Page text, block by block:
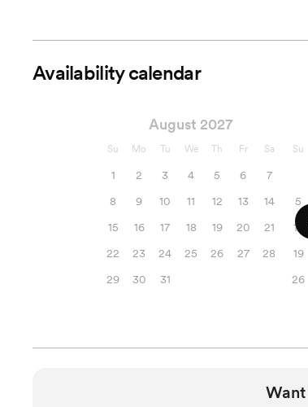
Availability calendar
August 2027
Su Mo Tu We Th Fr Sa
1 2 3 4 5 6
7
8
9 10 11 12 13
14
15
16 17 18 19 20
21
22
23 24 25 26 27
28
29
30 31
Su
5
12
19
26